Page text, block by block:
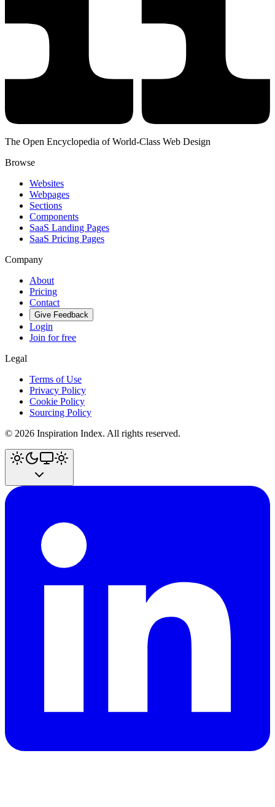
The Open Encyclopedia of World-Class Web Design
Browse
Websites
Webpages
Sections
Components
SaaS Landing Pages
SaaS Pricing Pages
Company
About
Pricing
Contact
Give Feedback
Login
Join for free
Legal
Terms of Use
Privacy Policy
Cookie Policy
Sourcing Policy
© 2026 Inspiration Index. All rights reserved.